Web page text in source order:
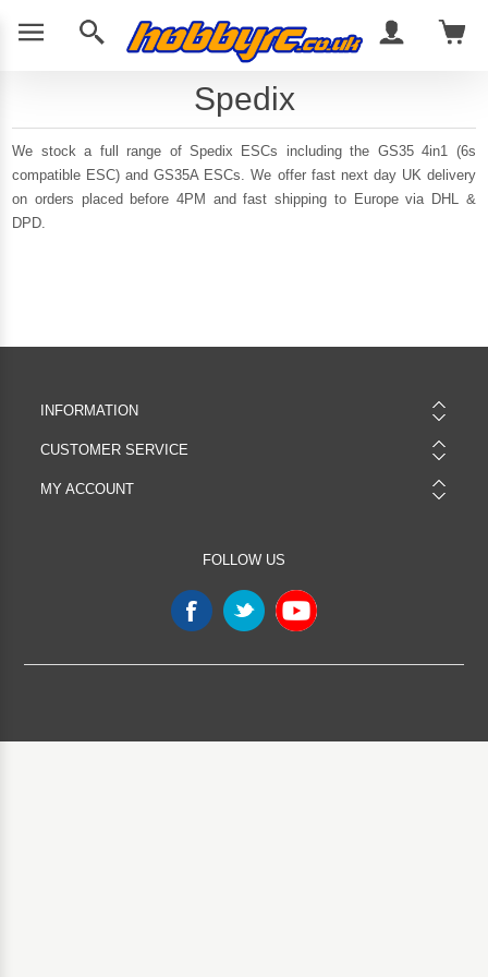
Spedix
We stock a full range of Spedix ESCs including the GS35 4in1 (6s
compatible ESC) and GS35A ESCs. We offer fast next day UK delivery
on orders placed before 4PM and fast shipping to Europe via DHL &
DPD.
INFORMATION
CUSTOMER SERVICE
MY ACCOUNT
FOLLOW US